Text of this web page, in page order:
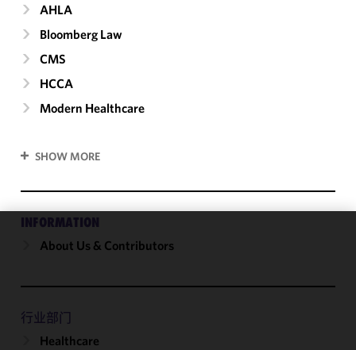
AHLA
Bloomberg Law
CMS
HCCA
Modern Healthcare
SHOW MORE
INFORMATION
About Us & Contributors
行业部门
Healthcare
We use
and
performance